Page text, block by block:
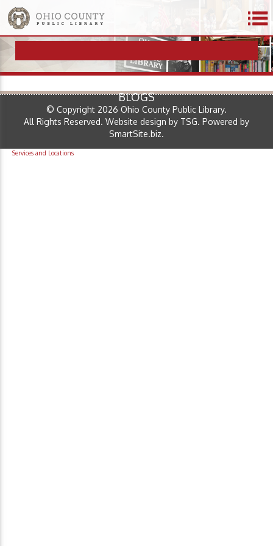
BLOGS
© Copyright 2026 Ohio County Public Library.
All Rights Reserved. Website design by TSG. Powered by
SmartSite.biz.
Services and Locations